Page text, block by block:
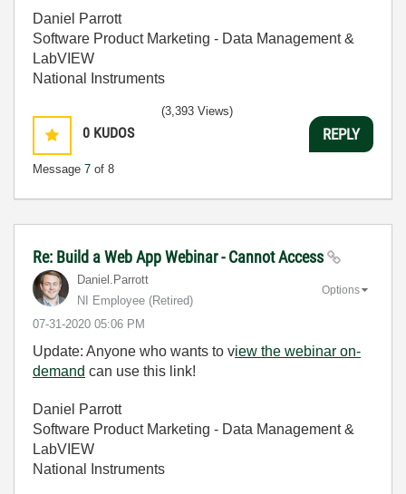
Daniel Parrott
Software Product Marketing - Data Management &
LabVIEW
National Instruments
0 KUDOS
Message 7 of 8
(3,393 Views)
REPLY
Re: Build a Web App Webinar - Cannot Access
Daniel.Parrott
NI Employee (retired)
‎07-31-2020 05:06 PM
Options
Update: Anyone who wants to view the webinar on-
demand can use this link!
Daniel Parrott
Software Product Marketing - Data Management &
LabVIEW
National Instruments